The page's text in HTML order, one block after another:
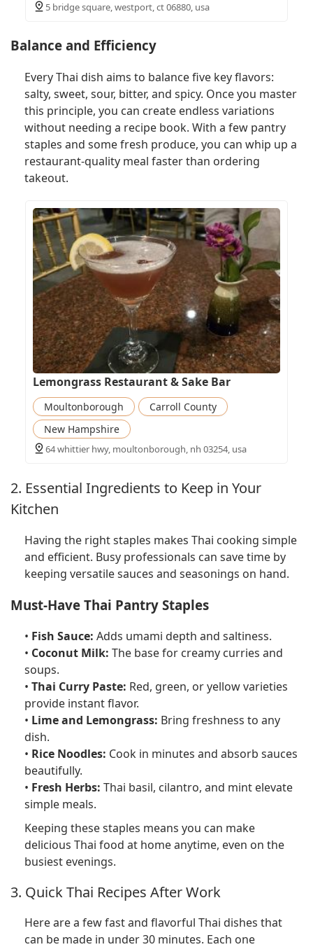
5 bridge square, westport, ct 06880, usa
Balance and Efficiency
Every Thai dish aims to balance five key flavors:
salty, sweet, sour, bitter, and spicy. Once you master
this principle, you can create endless variations
without needing a recipe book. With a few pantry
staples and some fresh produce, you can whip up a
restaurant-quality meal faster than ordering
takeout.
Lemongrass Restaurant & Sake Bar
Moultonborough
Carroll County
New Hampshire
64 whittier hwy, moultonborough, nh 03254, usa
2. Essential Ingredients to Keep in Your
Kitchen
Having the right staples makes Thai cooking simple
and efficient. Busy professionals can save time by
keeping versatile sauces and seasonings on hand.
Must-Have Thai Pantry Staples
• Fish Sauce: Adds umami depth and saltiness.
• Coconut Milk: The base for creamy curries and
soups.
• Thai Curry Paste: Red, green, or yellow varieties
provide instant flavor.
• Lime and Lemongrass: Bring freshness to any
dish.
• Rice Noodles: Cook in minutes and absorb sauces
beautifully.
• Fresh Herbs: Thai basil, cilantro, and mint elevate
simple meals.
Keeping these staples means you can make
delicious Thai food at home anytime, even on the
busiest evenings.
3. Quick Thai Recipes After Work
Here are a few fast and flavorful Thai dishes that
can be made in under 30 minutes. Each one